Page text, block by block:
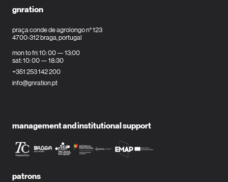
gnration
praça conde de agrolongo n° 123
4700-312 braga, portugal
mon to fri: 10: 00 — 13:00
sat: 10: 00 — 18:30
+351 253 142 200
info@gnration.pt
management and institutional support
patrons